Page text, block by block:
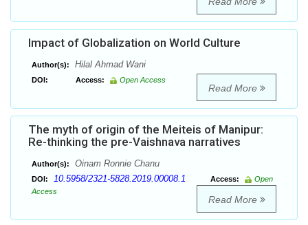
Impact of Globalization on World Culture
Author(s): Hilal Ahmad Wani
DOI: Access: Open Access
Read More
The myth of origin of the Meiteis of Manipur:
Re-thinking the pre-Vaishnava narratives
Author(s): Oinam Ronnie Chanu
DOI: 10.5958/2321-5828.2019.00008.1 Access:
Open
Access
Read More